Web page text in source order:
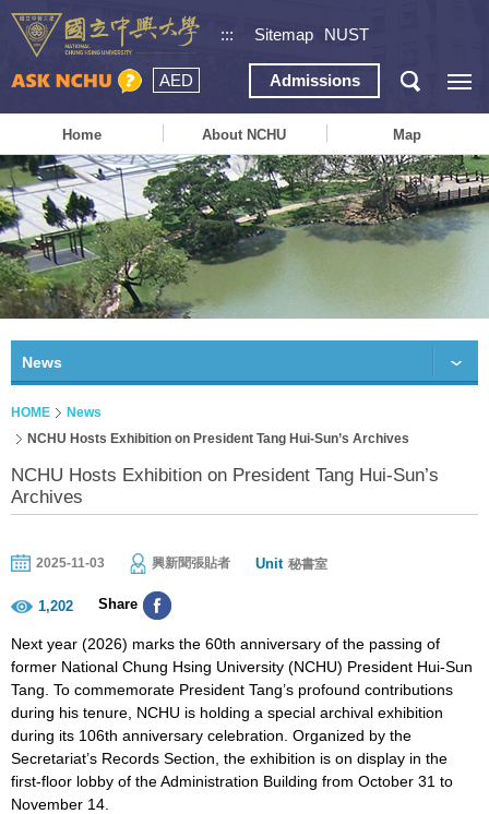
::: Sitemap NUST
AED Admissions
Home About NCHU Map
News
HOME
News
NCHU Hosts Exhibition on President Tang Hui-Sun’s Archives
NCHU Hosts Exhibition on President Tang Hui-Sun’s
Archives
2025-11-03 興新聞張貼者 Unit 秘書室
1,202 Share
Next year (2026) marks the 60th anniversary of the passing of
former National Chung Hsing University (NCHU) President Hui-Sun
Tang. To commemorate President Tang’s profound contributions
during his tenure, NCHU is holding a special archival exhibition
during its 106th anniversary celebration. Organized by the
Secretariat’s Records Section, the exhibition is on display in the
first-floor lobby of the Administration Building from October 31 to
November 14.